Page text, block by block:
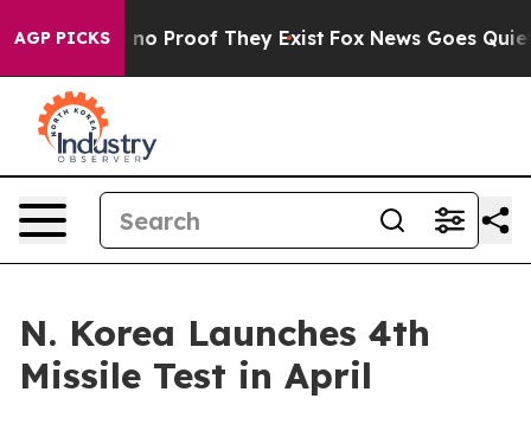
AGP PICKS
Offers no Proof They Exist Fox News Goes Quiet
N. Korea Launches 4th
Missile Test in April